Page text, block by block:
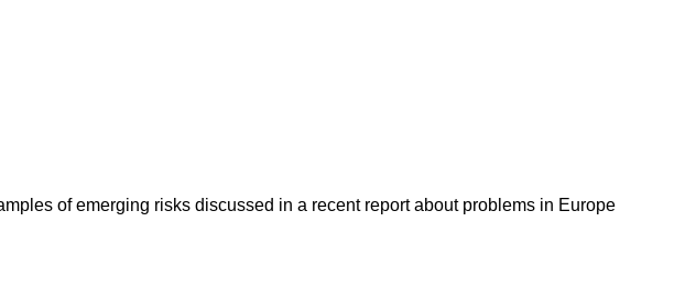
of emerging risks discussed in a recent report about problems in Europe